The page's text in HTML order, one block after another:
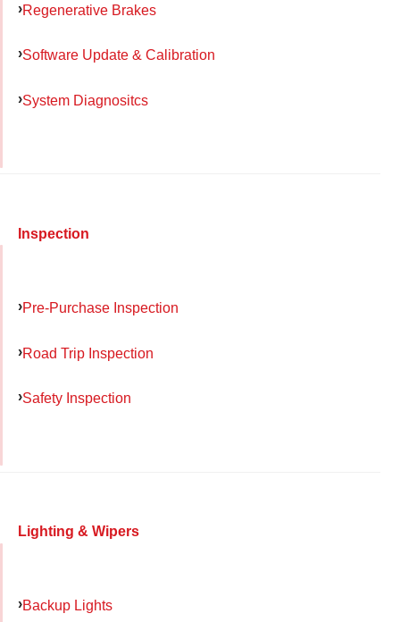
Regenerative Brakes
Software Update & Calibration
System Diagnositcs
Inspection
Pre-Purchase Inspection
Road Trip Inspection
Safety Inspection
Lighting & Wipers
Backup Lights